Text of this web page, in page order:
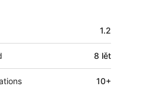
1.2
8 lět
10+